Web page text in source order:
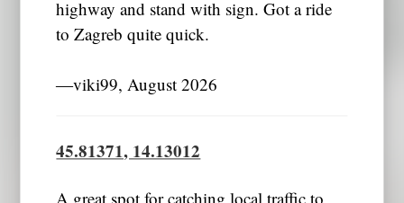
highway and stand with sign. Got a ride
to Zagreb quite quick.
―viki99, August 2026
45.81371, 14.13012